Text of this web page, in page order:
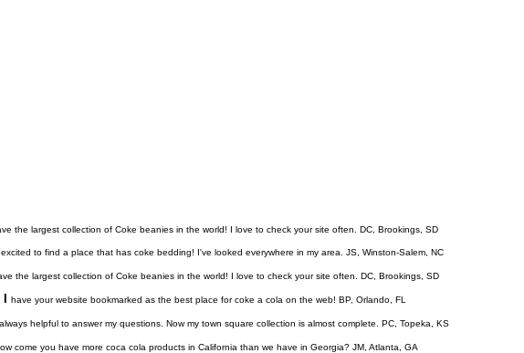
the largest collection of Coke beanies in the world! I love to check your site often. DC, Brookings, SD
to find a place that has coke bedding! I've looked everywhere in my area. JS, Winston-Salem, NC
the largest collection of Coke beanies in the world! I love to check your site often. DC, Brookings, SD
have your website bookmarked as the best place for coke a cola on the web! BP, Orlando, FL
helpful to answer my questions. Now my town square collection is almost complete. PC, Topeka, KS
ow come you have more coca cola products in California than we have in Georgia? JM, Atlanta, GA